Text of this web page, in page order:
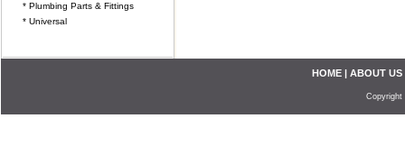
* Plumbing Parts & Fittings
* Universal
HOME | ABOUT US
Copyright